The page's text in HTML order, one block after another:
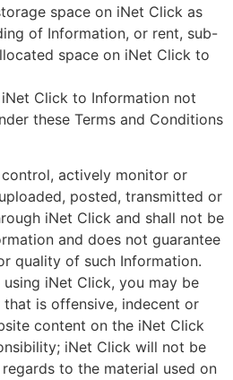
space on iNet Click as
of Information, or rent, sub-
space on iNet Click to
Click to Information not
these Terms and Conditions
actively monitor or
posted, transmitted or
iNet Click and shall not be
and does not guarantee
quality of such Information.
iNet Click, you may be
is offensive, indecent or
content on the iNet Click
iNet Click will not be
to the material used on